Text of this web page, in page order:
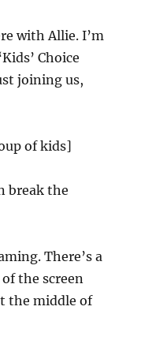
with Allie. I’m
Choice
joining us,
of kids]
break the
There’s a
the screen
the middle of